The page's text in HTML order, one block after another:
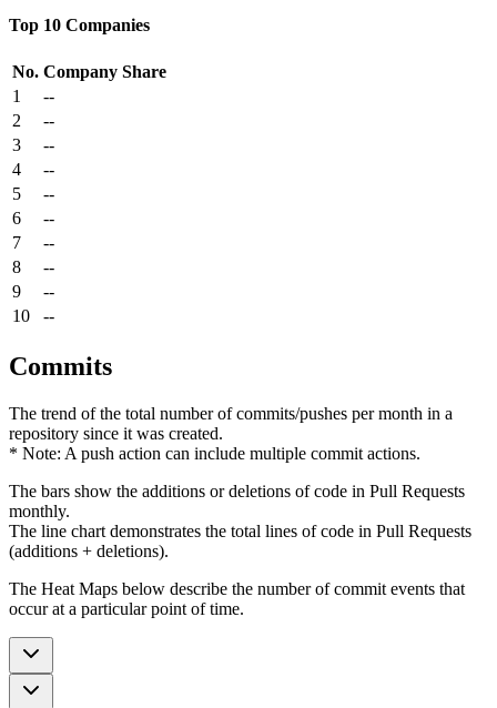
Top 10 Companies
No. Company Share
1
--
2
--
3
--
4
--
5
--
6
--
7
--
8
--
9
--
10
--
Commits
The trend of the total number of commits/pushes per month in a
repository since it was created.
* Note: A push action can include multiple commit actions.
The bars show the additions or deletions of code in Pull Requests
monthly.
The line chart demonstrates the total lines of code in Pull Requests
(additions + deletions).
The Heat Maps below describe the number of commit events that
occur at a particular point of time.